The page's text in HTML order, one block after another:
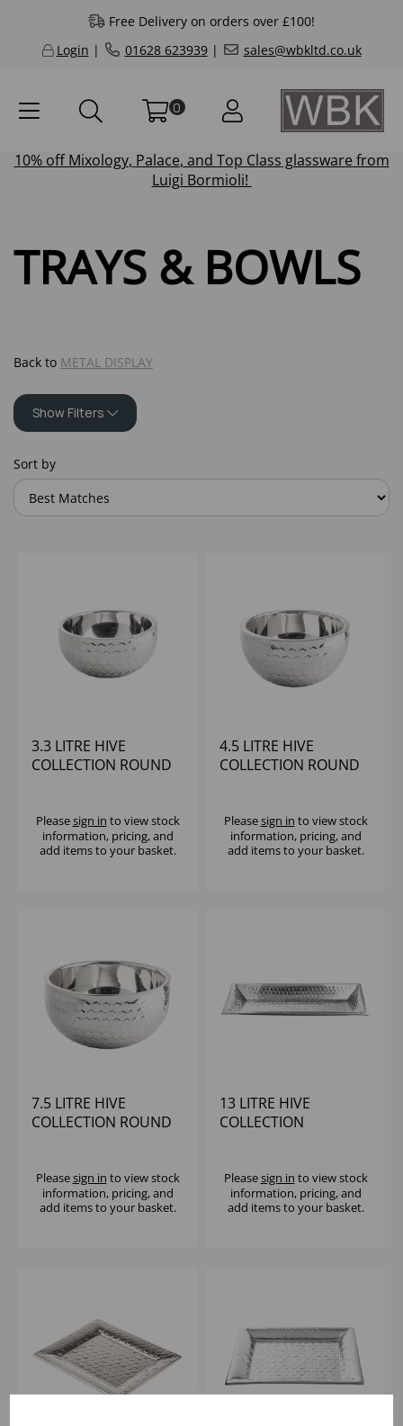
Free Delivery on orders over £100!
Login | 01628 623939| sales@wbkltd.co.uk
0
10% offMixology, Palace, and Top Class glassware from
Luigi Bormioli!
TRAYS & BOWLS
Back to METAL DISPLAY
Show Filters
Sort by
3.3 LITRE HIVE
COLLECTION ROUND
Pleasesign in to view stock
information, pricing, and
add items to your basket.
4.5 LITRE HIVE
COLLECTION ROUND
Pleasesign in to view stock
information, pricing, and
add items to your basket.
7.5 LITRE HIVE
COLLECTION ROUND
Pleasesign in to view stock
information, pricing, and
add items to your basket.
13 LITRE HIVE
COLLECTION
Pleasesign in to view stock
information, pricing, and
add items to your basket.